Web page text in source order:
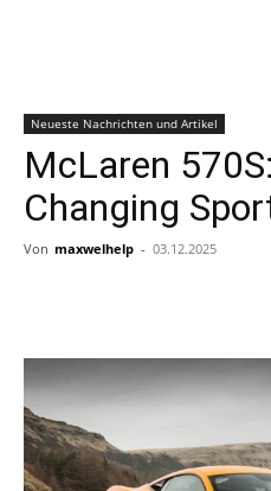
Neueste Nachrichten und Artikel
McLaren
Changing
Von maxwelhelp - 03.12.2025